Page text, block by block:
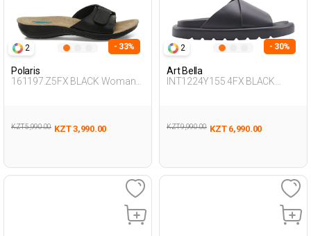
2 - 33%
Polaris
161197.Z5FX BLACK Woman
KZT 5,990.00 KZT 3,990.00
2 - 30%
Art Bella
INT1224Y155 4FX BLACK
KZT 9,990.00 KZT 6,990.00